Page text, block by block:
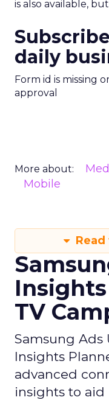
is also available,
daily
Form id is missing
approval
More about:
Mobile
TV
Samsung Ads
Insights
advanced
insights to aid